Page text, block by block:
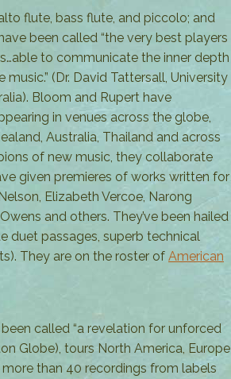
flute, bass flute, and piccolo; and
been called “the very best players
to communicate the inner depth
(Dr. David Tattersall, University
Bloom and Rupert have
in venues across the globe,
Australia, Thailand and across
of new music, they collaborate
given premieres of works written for
Elizabeth Vercoe, Narong
and others. They’ve been hailed
duet passages, superb technical
They are on the roster of American
called “a revelation for unforced
Globe), tours North America, Europe
than 40 recordings from labels